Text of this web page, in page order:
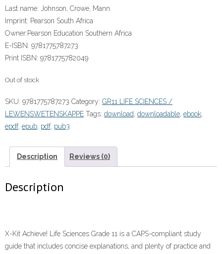
Last name: Johnson, Crowe, Mann
Imprint: Pearson South Africa
Owner:Pearson Education Southern Africa
E-ISBN: 9781775787273
Print ISBN: 9781775782049
Out of stock
SKU: 9781775787273 Category: GR11 LIFE SCIENCES /
LEWENSWETENSKAPPE Tags: download, downloadable, ebook,
epdf, epub, pdf, pub3
Description Reviews (0)
Description
X-Kit Achieve! Life Sciences Grade 11 is a CAPS-compliant study
guide that includes concise explanations, and plenty of practice and